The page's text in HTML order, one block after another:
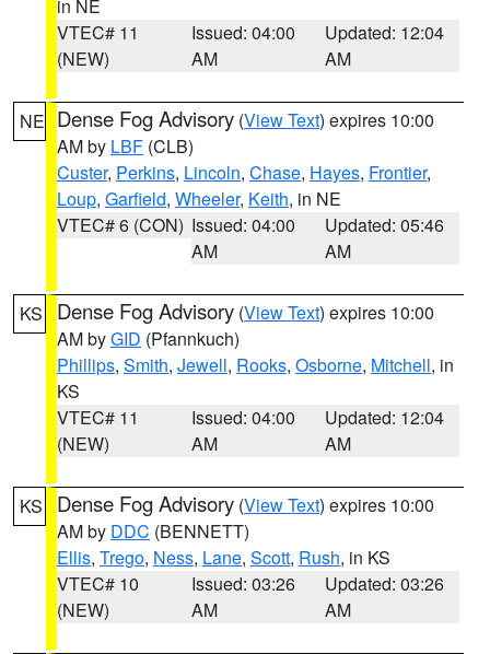
in NE
VTEC# 11
(NEW)
Issued: 04:00
AM
Updated: 12:04
AM
NE Dense Fog Advisory (View Text) expires 10:00
AM by LBF (CLB)
Custer, Perkins, Lincoln, Chase, Hayes, Frontier,
Loup, Garfield, Wheeler, Keith, in NE
VTEC# 6 (CON) Issued: 04:00
AM
Updated: 05:46
AM
KS Dense Fog Advisory (View Text) expires 10:00
AM byGID (Pfannkuch)
Phillips, Smith, Jewell, Rooks, Osborne, Mitchell, in
KS
VTEC# 11
(NEW)
Issued: 04:00
AM
Updated: 12:04
AM
KS Dense Fog Advisory (View Text) expires 10:00
AM by DDC (BENNETT)
Ellis, Trego, Ness, Lane, Scott, Rush, in KS
VTEC# 10
(NEW)
Issued: 03:26
AM
Updated: 03:26
AM